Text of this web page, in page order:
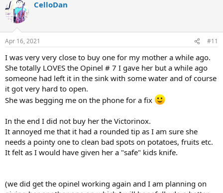
c
t
i
s
CelloDan
Apr 16, 2021 #11
I was very very close to buy one for my mother a while ago.
She totally LOVES the Opinel # 7 I gave her but a while ago
someone had left it in the sink with some water and of course
it got very hard to open.
She was begging me on the phone for a fix
In the end I did not buy her the Victorinox.
It annoyed me that it had a rounded tip as I am sure she
needs a pointy one to clean bad spots on potatoes, fruits etc.
It felt as I would have given her a "safe" kids knife.
(we did get the opinel working again and I am planning on